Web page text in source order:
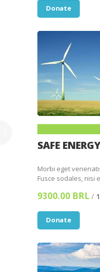
Donate
SAFE ENERGY
Morbi eget
Fusce sodales, nisi
9300.00 BRL /
Donate